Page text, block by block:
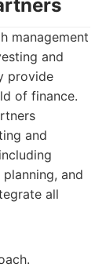
management
and
provide
of finance.
and
and
all